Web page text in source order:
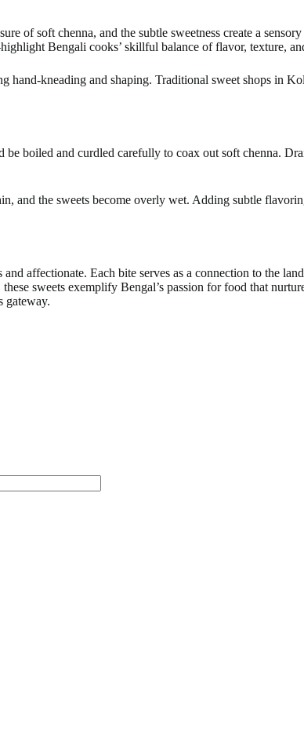
of soft chenna, and the subtle sweetness create a
Bengali cooks’ skillful balance of flavor, texture,
kneading and shaping. Traditional sweet shops in
boiled and curdled carefully to coax out soft chenna.
and the sweets become overly wet. Adding subtle
affectionate. Each bite serves as a connection to the
sweets exemplify Bengal’s passion for food that
gateway.